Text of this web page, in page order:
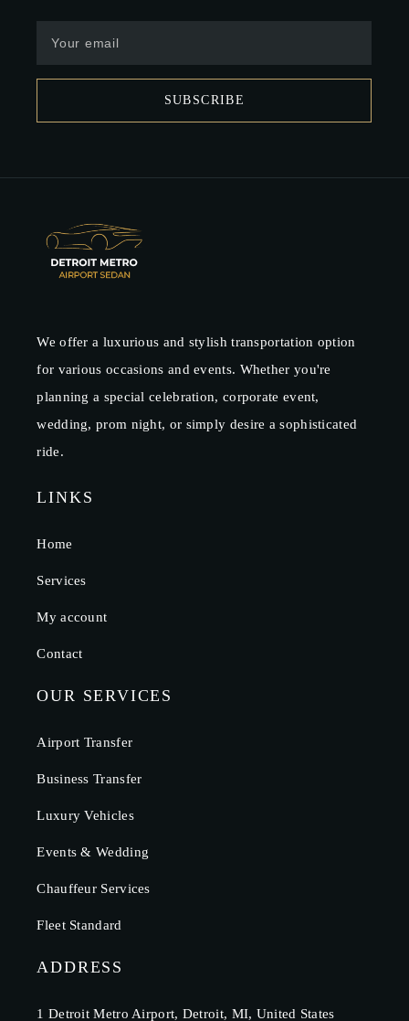
SUBSCRIBE
We offer a luxurious and stylish transportation option
for various occasions and events. Whether you're
planning a special celebration, corporate event,
wedding, prom night, or simply desire a sophisticated
ride.
LINKS
Home
Services
My account
Contact
OUR SERVICES
Airport Transfer
Business Transfer
Luxury Vehicles
Events & Wedding
Chauffeur Services
Fleet Standard
ADDRESS
1 Detroit Metro Airport, Detroit, MI, United States